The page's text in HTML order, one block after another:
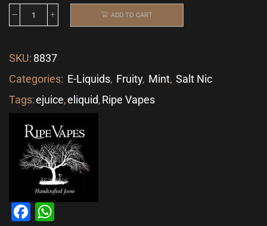
ADD TO CART
SKU: 8837
Categories: E-Liquids, Fruity, Mint, Salt Nic
Tags:ejuice,eliquid,Ripe Vapes
Facebook